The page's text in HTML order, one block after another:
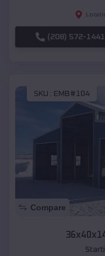
(208) 572-1441
SKU : EMB#104
Compare